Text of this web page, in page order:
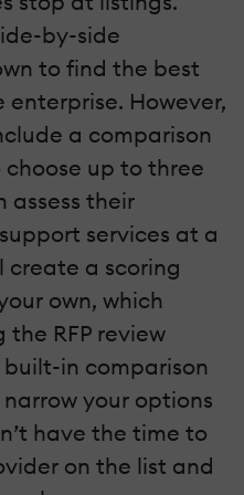
by-side
to find the best
However,
a comparison
up to three
assess their
services at a
create a scoring
own, which
RFP review
built-in comparison
your options
have the time to
on the list and